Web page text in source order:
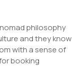
philosophy
and they know
with a sense of
booking